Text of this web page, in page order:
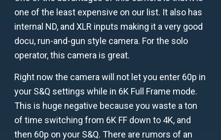
one of the least expensive on our list. It also has
internal ND, and XLR inputs making it a very good
docu, run-and-gun style camera. For the solo
operator, this camera is great.
Right now the camera will not let you enter 60p in
your S&Q settings while in 6K Full Frame mode.
This is huge negative because you waste a ton
of time switching from 6K FF down to 4K, and
then 60p on your S&Q. There are rumors of an